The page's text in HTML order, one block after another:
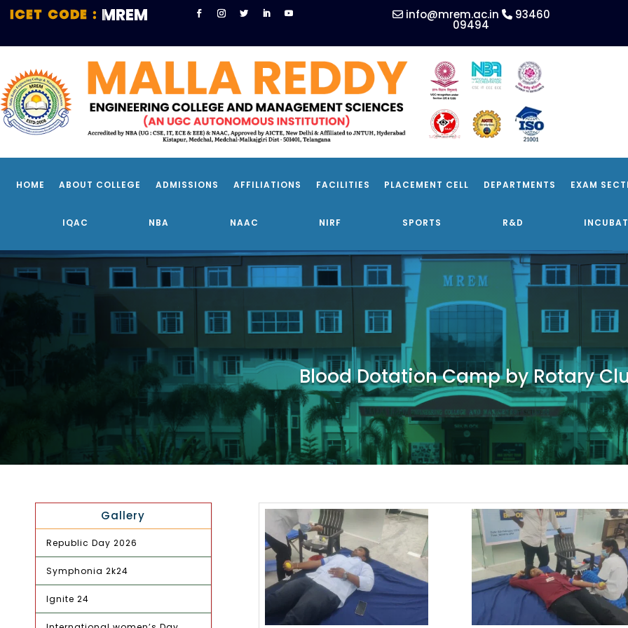
EC MREM info@mrem.ac.in 93460
09494
HOME ABOUT COLLEGE ADMISSIONS AFFILIATIONS FACILITIES PLACEMENT CELL DEPARTMENTS EXAM
IQAC NBA NAAC NIRF SPORTS R&D
Blood Dotation Camp by Rotary
Gallery
Republic Day 2026
Symphonia 2k24
Ignite 24